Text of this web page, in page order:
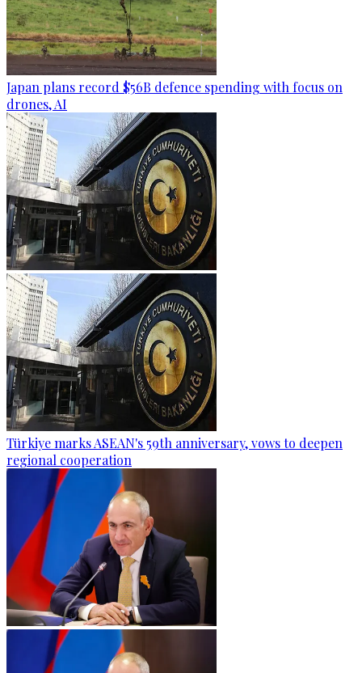
Japan plans record $56B defence spending with focus on
drones, AI
Türkiye marks ASEAN's 59th anniversary, vows to deepen
regional cooperation